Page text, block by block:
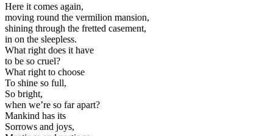
Here it comes again,
moving round the vermilion mansion,
shining through the fretted casement,
in on the sleepless.
What right does it have
to be so cruel?
What right to choose
To shine so full,
So bright,
when we’re so far apart?
Mankind has its
Sorrows and joys,